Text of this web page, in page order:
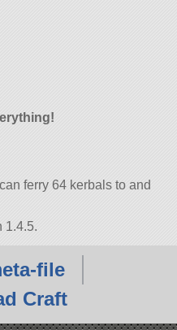
ferry 64 kerbals to and
1.4.5.
file
Craft